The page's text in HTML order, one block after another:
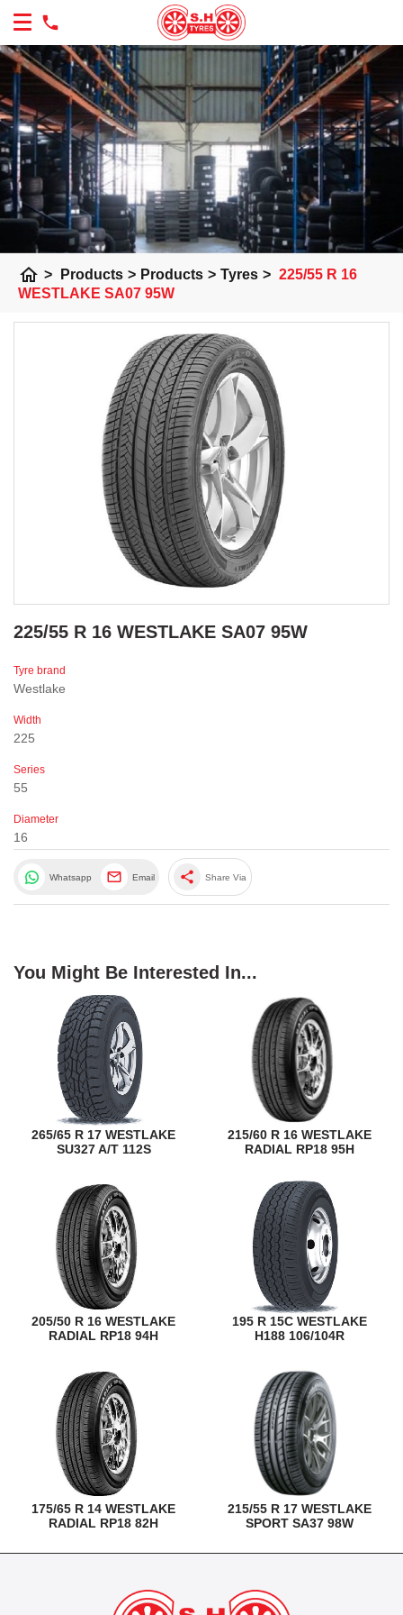
home > Products > Products > Tyres > 225/55 R 16
WESTLAKE SA07 95W
225/55 R 16 WESTLAKE SA07 95W
Tyre brand
Westlake
Width
225
Series
55
Diameter
16
Whatsapp Email share Share Via
You Might Be Interested In...
265/65 R 17 WESTLAKE
SU327 A/T 112S
215/60 R 16 WESTLAKE
RADIAL RP18 95H
205/50 R 16 WESTLAKE
RADIAL RP18 94H
195 R 15C WESTLAKE
H188 106/104R
175/65 R 14 WESTLAKE
RADIAL RP18 82H
215/55 R 17 WESTLAKE
SPORT SA37 98W